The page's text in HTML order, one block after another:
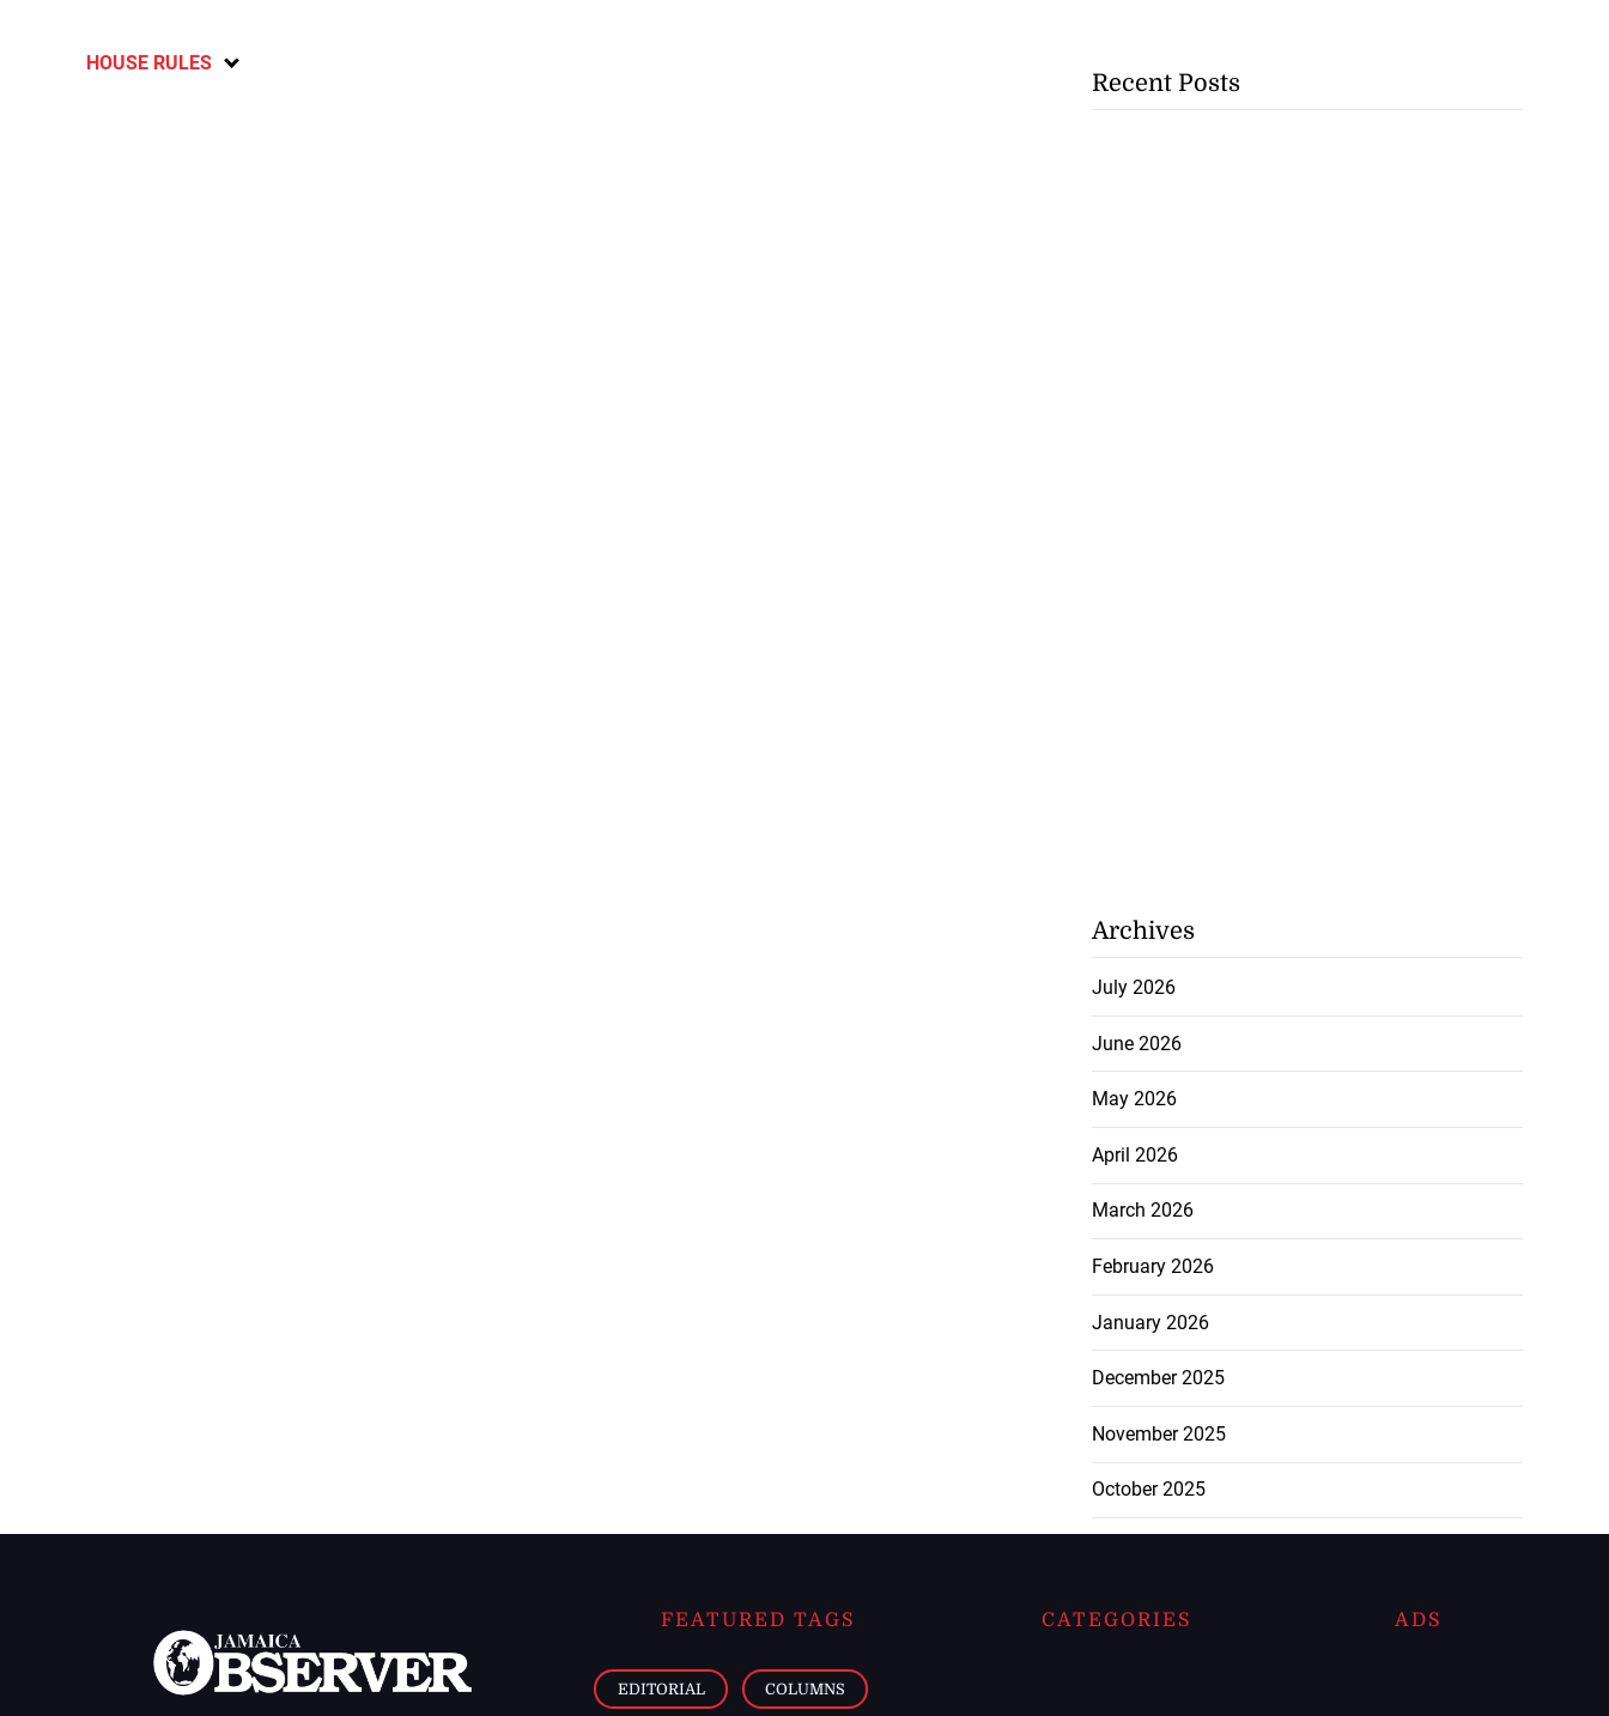
HOUSE RULES
Recent Posts
Archives
July 2026
June 2026
May 2026
April 2026
March 2026
February 2026
January 2026
December 2025
November 2025
October 2025
FEATURED TAGS
EDITORIAL COLUMNS
CATEGORIES ADS